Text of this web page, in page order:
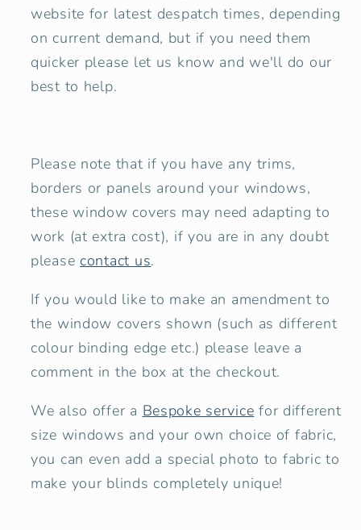
website for latest despatch times, depending
on current demand, but if you need them
quicker please let us know and we'll do our
best to help.
Please note that if you have any trims,
borders or panels around your windows,
these window covers may need adapting to
work (at extra cost), if you are in any doubt
please contact us.
If you would like to make an amendment to
the window covers shown (such as different
colour binding edge etc.) please leave a
comment in the box at the checkout.
We also offer a Bespoke service for different
size windows and your own choice of fabric,
you can even add a special photo to fabric to
make your blinds completely unique!